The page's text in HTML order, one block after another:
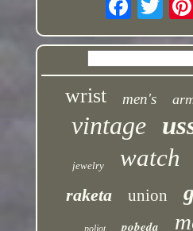
wrist men's
vintage
jewelry watch
raketa union
poljot pobeda